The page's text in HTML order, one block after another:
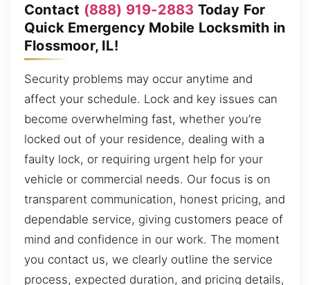
Contact (888) 919-2883 Today For
Quick Emergency Mobile Locksmith in
Flossmoor, IL!
Security problems may occur anytime and
affect your schedule. Lock and key issues can
become overwhelming fast, whether you’re
locked out of your residence, dealing with a
faulty lock, or requiring urgent help for your
vehicle or commercial needs. Our focus is on
transparent communication, honest pricing, and
dependable service, giving customers peace of
mind and confidence in our work. The moment
you contact us, we clearly outline the service
process, expected duration, and pricing details,